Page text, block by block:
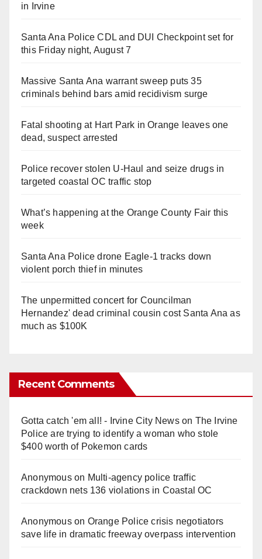
in Irvine
Santa Ana Police CDL and DUI Checkpoint set for
this Friday night, August 7
Massive Santa Ana warrant sweep puts 35
criminals behind bars amid recidivism surge
Fatal shooting at Hart Park in Orange leaves one
dead, suspect arrested
Police recover stolen U-Haul and seize drugs in
targeted coastal OC traffic stop
What’s happening at the Orange County Fair this
week
Santa Ana Police drone Eagle-1 tracks down
violent porch thief in minutes
The unpermitted concert for Councilman
Hernandez' dead criminal cousin cost Santa Ana as
much as $100K
Recent Comments
Gotta catch 'em all! - Irvine City Newson The Irvine
Police are trying to identify a woman who stole
$400 worth of Pokemon cards
Anonymouson Multi‑agency police traffic
crackdown nets 136 violations in Coastal OC
Anonymouson Orange Police crisis negotiators
save life in dramatic freeway overpass intervention